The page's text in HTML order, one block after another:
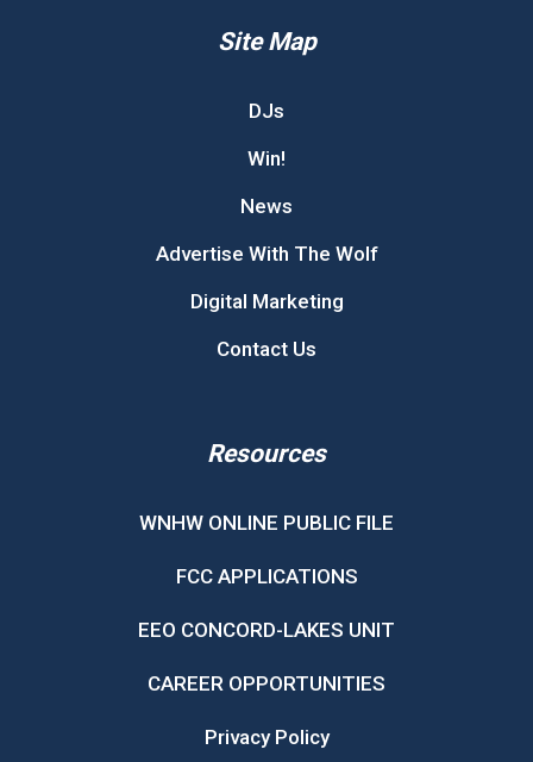
Site Map
DJs
Win!
News
Advertise With The Wolf
Digital Marketing
Contact Us
Resources
WNHW ONLINE PUBLIC FILE
FCC APPLICATIONS
EEO CONCORD-LAKES UNIT
CAREER OPPORTUNITIES
Privacy Policy